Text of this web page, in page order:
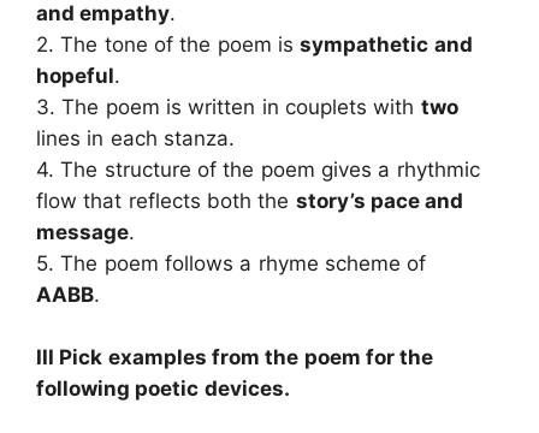
and empathy.
2. The tone of the poem issympathetic and
hopeful.
3. The poem is written in couplets with two
lines in each stanza.
4. The structure of the poem gives a rhythmic
flow that reflects both the story’s pace and
message.
5. The poem follows a rhyme scheme of
AABB.
III Pick examples from the poem for the
following poetic devices.